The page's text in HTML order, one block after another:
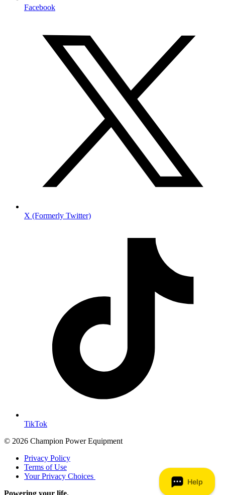
Facebook
X (Formerly Twitter)
TikTok
© 2026 Champion Power Equipment
Privacy Policy
Terms of Use
Your Privacy Choices
Powering your life.